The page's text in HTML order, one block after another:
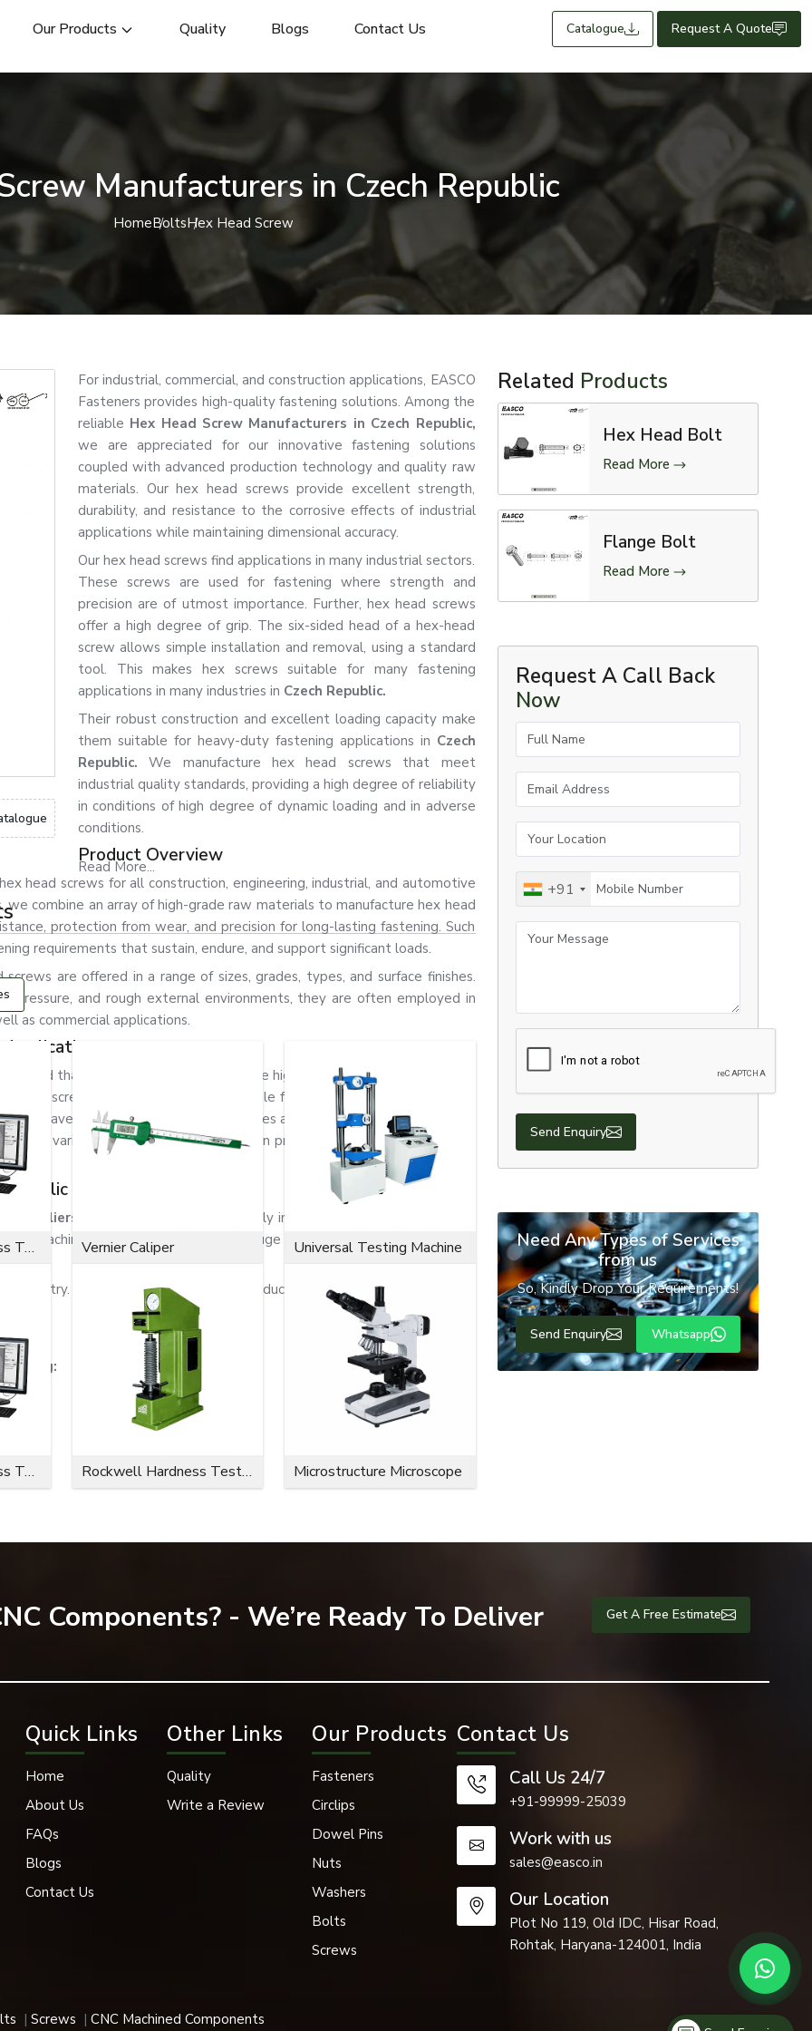
Our Products Quality Blogs Contact Us Catalogue Request A Quote
Manufacturers in Czech Republic
HomeBoltsHex Head Screw
For industrial, commercial, and construction applications, EASCO
Fasteners provides high-quality fastening solutions. Among the
reliable Hex Head Screw Manufacturers in Czech Republic,
we are appreciated for our innovative fastening solutions
coupled with advanced production technology and quality raw
materials. Our hex head screws provide excellent strength,
durability, and resistance to the corrosive effects of industrial
applications while maintaining dimensional accuracy.
Our hex head screws find applications in many industrial sectors.
These screws are used for fastening where strength and
precision are of utmost importance. Further, hex head screws
offer a high degree of grip. The six-sided head of a hex-head
screw allows simple installation and removal, using a standard
tool. This makes hex screws suitable for many fastening
applications in many industries in Czech Republic.
Their robust construction and excellent loading capacity make
them suitable for heavy-duty fastening applications in Czech
Republic.We manufacture hex head screws that meet
industrial quality standards, providing a high degree of reliability
in conditions of high degree of dynamic loading and in adverse
conditions.
Product Overview
head screws for all construction, engineering, industrial, and automotive
we combine an array of high-grade raw materials to manufacture hex head
protection from wear, and precision for long-lasting fastening. Such
requirements that sustain, endure, and support significant loads.
are offered in a range of sizes, grades, types, and surface finishes.
pressure, and rough external environments, they are often employed in
as commercial applications.
that hex head screws need to be highly durable and provide good
Our screws are designed to be suitable for all applications that require
have excellent mechanical properties and, as a result, are suitable for
and various engineering and fabrication projects. In addition, the screws
Suppliers in Czech Republic.
We supply industrial fastening products to
machinery companies. We have a huge stock and can quickly cater to
industry. We try to offer fastening products that are safe, operationally
roofing, bridges, steel fabrication, and other infrastructure projects
and other vehicle components, these screws are used where a
its fastening in the presence of vibrations.
of practical machinery that performs heavy work and moves a
structures, screws need to be highly corrosion-resistant and able to
meet such requirements.
Read More...
Microvickers Hardness Tester Vernier Caliper Universal Testing Machine
Microvickers Hardness Tester Rockwell Hardness Tester Microstructure Microscope
Related Products
Hex Head Bolt
Read More
Flange Bolt
Read More
Request A Call Back
Now
Full Name
Email Address
Your Location
Mobile Number
+91
Your Message
Send Enquiry
Need Any Types of Services
from us
So, Kindly Drop Your Requirements!
Send Enquiry Whatsapp
Components? - We’re Ready To Deliver Get A Free Estimate
Quick Links
Home
About Us
FAQs
Blogs
Contact Us
Other Links
Quality
Write a Review
Our Products
Fasteners
Circlips
Dowel Pins
Nuts
Washers
Bolts
Screws
Contact Us
Call Us 24/7
+91-99999-25039
Work with us
sales@easco.in
Our Location
Plot No 119, Old IDC, Hisar Road,
Rohtak, Haryana-124001, India
Screws CNC Machined Components